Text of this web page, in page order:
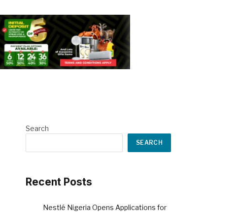
Search
SEARCH
Recent Posts
Nestlé Nigeria Opens Applications for